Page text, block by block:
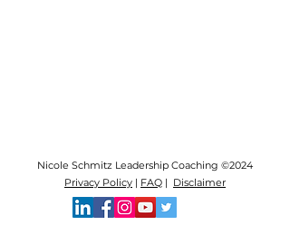
Nicole Schmitz Leadership Coaching ©2024
Privacy Policy | FAQ | Disclaimer